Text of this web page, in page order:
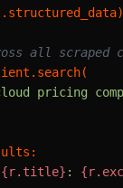
all scraped
pricing
{r.title} :